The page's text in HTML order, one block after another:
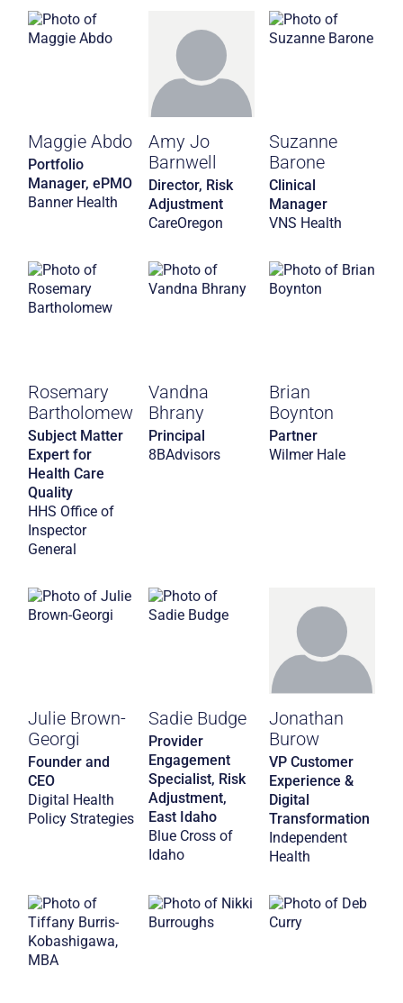
Maggie Abdo
Portfolio
Manager, ePMO
Banner Health
Amy Jo
Barnwell
Director, Risk
Adjustment
CareOregon
Suzanne
Barone
Clinical
Manager
VNS Health
Rosemary
Bartholomew
Subject Matter
Expert for
Health Care
Quality
HHS Office of
Inspector
General
Vandna
Bhrany
Principal
8BAdvisors
Brian
Boynton
Partner
Wilmer Hale
Julie Brown-
Georgi
Founder and
CEO
Digital Health
Policy Strategies
Sadie Budge
Provider
Engagement
Specialist, Risk
Adjustment,
East Idaho
Blue Cross of
Idaho
Jonathan
Burow
VP Customer
Experience &
Digital
Transformation
Independent
Health